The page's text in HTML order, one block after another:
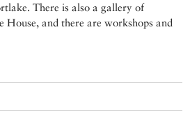
There is also a gallery of
and there are workshops and